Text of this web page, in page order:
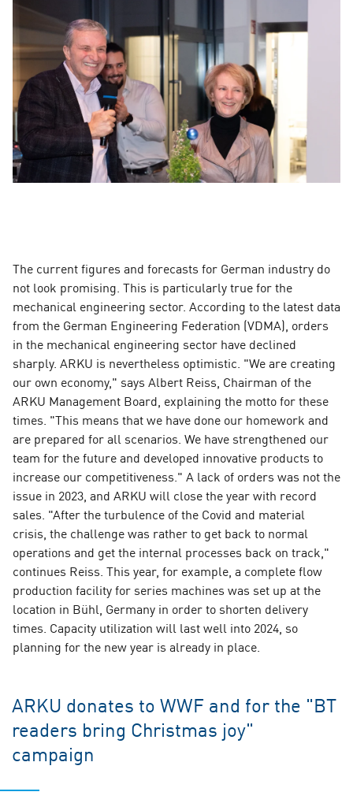
The current figures and forecasts for German industry do
not look promising. This is particularly true for the
mechanical engineering sector. According to the latest data
from the German Engineering Federation (VDMA), orders
in the mechanical engineering sector have declined
sharply. ARKU is nevertheless optimistic. "We are creating
our own economy," says Albert Reiss, Chairman of the
ARKU Management Board, explaining the motto for these
times. "This means that we have done our homework and
are prepared for all scenarios. We have strengthened our
team for the future and developed innovative products to
increase our competitiveness." A lack of orders was not the
issue in 2023, and ARKU will close the year with record
sales. "After the turbulence of the Covid and material
crisis, the challenge was rather to get back to normal
operations and get the internal processes back on track,"
continues Reiss. This year, for example, a complete flow
production facility for series machines was set up at the
location in Bühl, Germany in order to shorten delivery
times. Capacity utilization will last well into 2024, so
planning for the new year is already in place.
ARKU donates to WWF and for the "BT
readers bring Christmas joy"
campaign